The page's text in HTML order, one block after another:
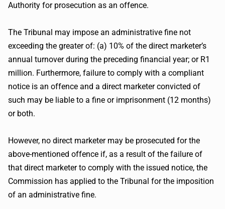
Authority for prosecution as an offence.
The Tribunal may impose an administrative fine not
exceeding the greater of: (a) 10% of the direct marketer’s
annual turnover during the preceding financial year; or R1
million. Furthermore, failure to comply with a compliant
notice is an offence and a direct marketer convicted of
such may be liable to a fine or imprisonment (12 months)
or both.
However, no direct marketer may be prosecuted for the
above-mentioned offence if, as a result of the failure of
that direct marketer to comply with the issued notice, the
Commission has applied to the Tribunal for the imposition
of an administrative fine.